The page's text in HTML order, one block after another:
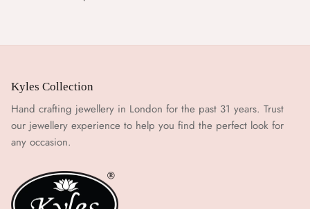
Kyles Collection
Hand crafting jewellery in London for the past 31 years. Trust
our jewellery experience to help you find the perfect look for
any occasion.